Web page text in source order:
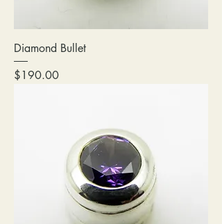
Diamond Bullet
Price
$190.00